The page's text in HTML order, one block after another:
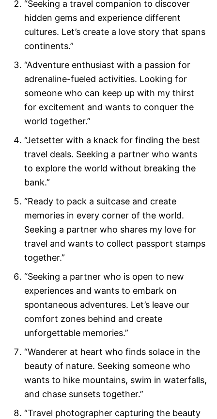
“Seeking a travel companion to discover
hidden gems and experience different
cultures. Let’s create a love story that spans
continents.”
“Adventure enthusiast with a passion for
adrenaline-fueled activities. Looking for
someone who can keep up with my thirst
for excitement and wants to conquer the
world together.”
“Jetsetter with a knack for finding the best
travel deals. Seeking a partner who wants
to explore the world without breaking the
bank.”
“Ready to pack a suitcase and create
memories in every corner of the world.
Seeking a partner who shares my love for
travel and wants to collect passport stamps
together.”
“Seeking a partner who is open to new
experiences and wants to embark on
spontaneous adventures. Let’s leave our
comfort zones behind and create
unforgettable memories.”
“Wanderer at heart who finds solace in the
beauty of nature. Seeking someone who
wants to hike mountains, swim in waterfalls,
and chase sunsets together.”
“Travel photographer capturing the beauty